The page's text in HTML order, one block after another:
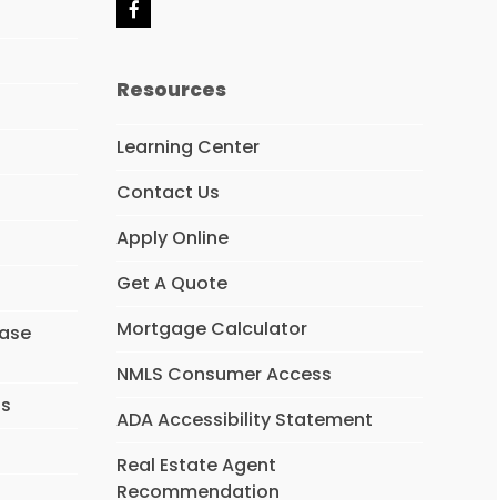
F
a
b
k
Resources
Learning Center
Contact Us
Apply Online
Get A Quote
Mortgage Calculator
NMLS Consumer Access
ADA Accessibility Statement
Real Estate Agent
Recommendation